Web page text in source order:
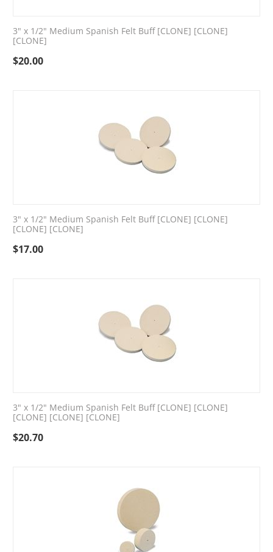
3" x 1/2" Medium Spanish Felt Buff [CLONE] [CLONE]
[CLONE]
$20.00
3" x 1/2" Medium Spanish Felt Buff [CLONE] [CLONE]
[CLONE] [CLONE]
$17.00
3" x 1/2" Medium Spanish Felt Buff [CLONE] [CLONE]
[CLONE] [CLONE] [CLONE]
$20.70